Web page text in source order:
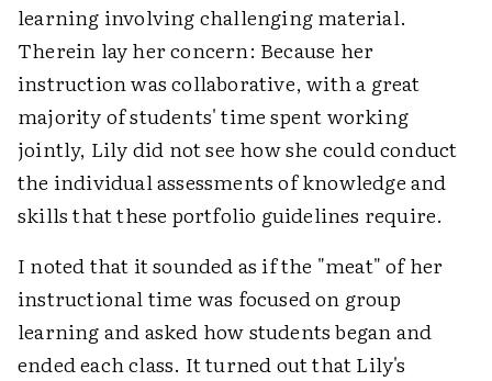
learning involving challenging material.
Therein lay her concern: Because her
instruction was collaborative, with a great
majority of students' time spent working
jointly, Lily did not see how she could conduct
the individual assessments of knowledge and
skills that these portfolio guidelines require.
I noted that it sounded as if the "meat" of her
instructional time was focused on group
learning and asked how students began and
ended each class. It turned out that Lily's